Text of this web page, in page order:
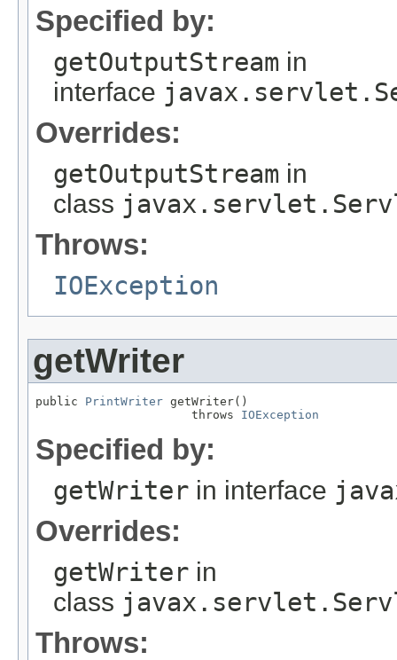
Specified by:
getOutputStream in
interface
Overrides:
getOutputStream in
class
Throws:
IOException
getWriter
public PrintWriter getWriter()
                      throws
IOException
Specified by:
getWriter in interface
Overrides:
getWriter in
class
Throws: